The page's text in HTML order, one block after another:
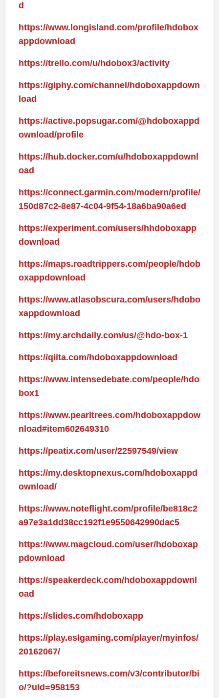
d
https://www.longisland.com/profile/hdobox
appdownload
https://trello.com/u/hdobox3/activity
https://giphy.com/channel/hdoboxappdown
load
https://active.popsugar.com/@hdoboxappd
ownload/profile
https://hub.docker.com/u/hdoboxappdownl
oad
https://connect.garmin.com/modern/profile/
150d87c2-8e87-4c04-9f54-18a6ba90a6ed
https://experiment.com/users/hhdoboxapp
download
https://maps.roadtrippers.com/people/hdob
oxappdownload
https://www.atlasobscura.com/users/hdobo
xappdownload
https://my.archdaily.com/us/@hdo-box-1
https://qiita.com/hdoboxappdownload
https://www.intensedebate.com/people/hdo
box1
https://www.pearltrees.com/hdoboxappdow
nload#item602649310
https://peatix.com/user/22597549/view
https://my.desktopnexus.com/hdoboxappd
ownload/
https://www.noteflight.com/profile/be818c2
a97e3a1dd38cc192f1e9550642990dac5
https://www.magcloud.com/user/hdoboxap
pdownload
https://speakerdeck.com/hdoboxappdownl
oad
https://slides.com/hdoboxapp
https://play.eslgaming.com/player/myinfos/
20162067/
https://beforeitsnews.com/v3/contributor/bi
o/?uid=958153